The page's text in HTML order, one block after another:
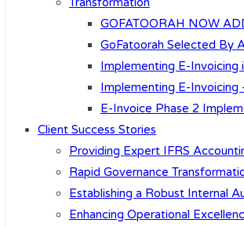
GOFATOORAH NOW
GoFatoorah Selected By
Implementing E-Invoicing
Implementing E-Invoicing
E-Invoice Phase 2
Client Success Stories
Providing Expert IFRS
Rapid Governance
Establishing a Robust Internal
Enhancing Operational